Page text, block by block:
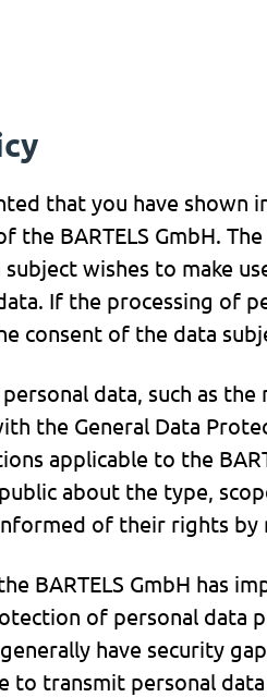
that you have
the BARTELS GmbH.
wishes to make
If the processing of
consent of the data
data, such as
the General Data
applicable to the
about the type,
of their rights
BARTELS GmbH has
of personal data
have security
to transmit personal